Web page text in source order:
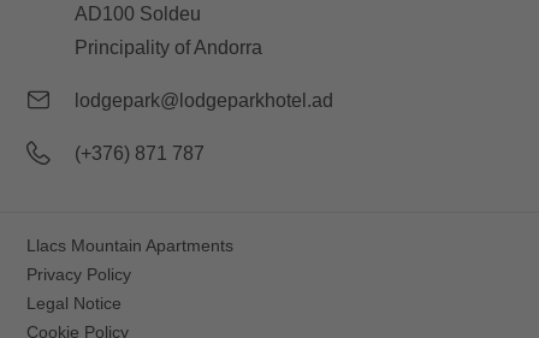
AD100 Soldeu
Principality of Andorra
lodgepark@lodgeparkhotel.ad
(+376) 871 787
Llacs Mountain Apartments
Privacy Policy
Legal Notice
Cookie Policy